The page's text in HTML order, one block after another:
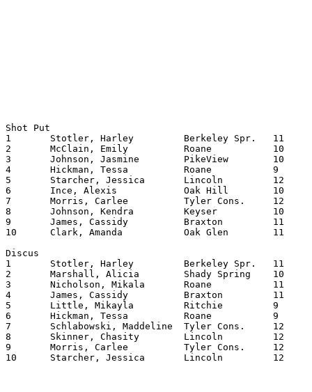
Shot Put
1	Stotler, Harley		Berkeley Spr.	11	38.0625
2	McClain, Emily		Roane    	10	35.0200
3	Johnson, Jasmine	PikeView	10	34.0950
4	Hickman, Tessa		Roane    	9	33.0950
5	Starcher, Jessica	Lincoln   	12	33.0250
6	Ince, Alexis		Oak Hill	10	33.0150
7	Morris, Carlee		Tyler Cons.	12	32.0350
8	Johnson, Kendra		Keyser  	10	32.0200
9	James, Cassidy		Braxton   	11	31.0600
10	Clark, Amanda		Oak Glen	11	31.0300
Discus
1	Stotler, Harley		Berkeley Spr.	11	103.0900
2	Marshall, Alicia	Shady Spring	10	103.0350
3	Nicholson, Mikala	Roane    	11	102.0100
4	James, Cassidy		Braxton  	11	101.0700
5	Little, Mikayla		Ritchie  	9	100.1100
6	Hickman, Tessa		Roane    	9	98.0100
7	Schlabowski, Maddeline	Tyler Cons.	12	95.0000
8	Skinner, Chasity	Lincoln  	12	92.0750
9	Morris, Carlee		Tyler Cons.	12	92.0500
10	Starcher, Jessica	Lincoln  	12	92.0350